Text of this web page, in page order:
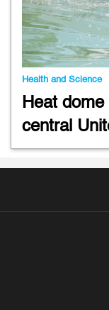
Health and Science
Heat
central